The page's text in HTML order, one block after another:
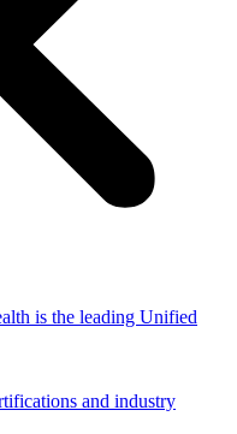
is the leading Unified
and industry